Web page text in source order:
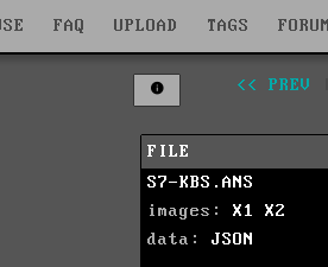
FAQ UPLOAD TAGS FORUM
<< PREV
FILE
S7-KBS.ANS
images: X1
X2
data: JSON